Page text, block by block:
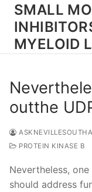
Skip
content
SMALL
MYELOID
outthe
PROTEIN KINASE B
Nevertheless,
should address